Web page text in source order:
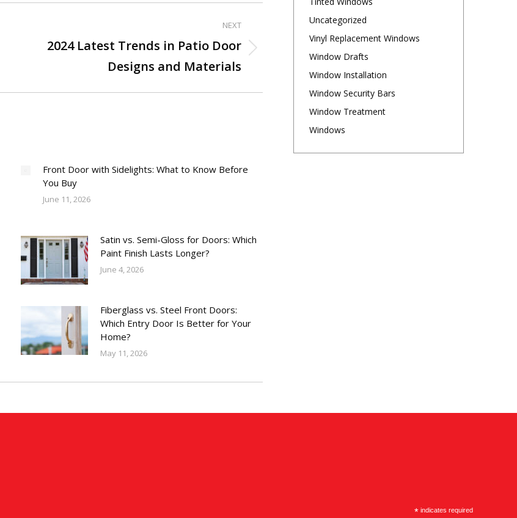
NEXT
2024 Latest Trends in Patio Door
Designs and Materials
Front Door with Sidelights: What to Know Before
You Buy
June 11, 2026
Satin vs. Semi-Gloss for Doors: Which
Paint Finish Lasts Longer?
June 4, 2026
Fiberglass vs. Steel Front Doors:
Which Entry Door Is Better for Your
Home?
May 11, 2026
Uncategorized
Vinyl Replacement Windows
Window Drafts
Window Installation
Window Security Bars
Window Treatment
Windows
*indicates required